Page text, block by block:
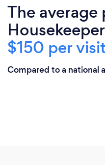
The average
$150 per
Compared to a national